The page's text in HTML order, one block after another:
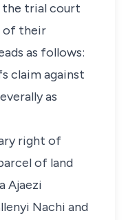
trial court
of their
as follows:
claim against
as
right of
of land
Ajaezi
Nachi and